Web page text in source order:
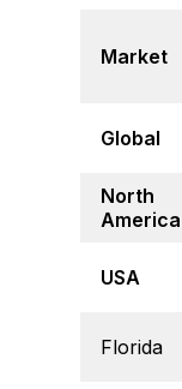
Market
Global
North
America
USA
Florida